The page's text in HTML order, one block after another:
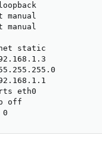
static
eth0
off
0